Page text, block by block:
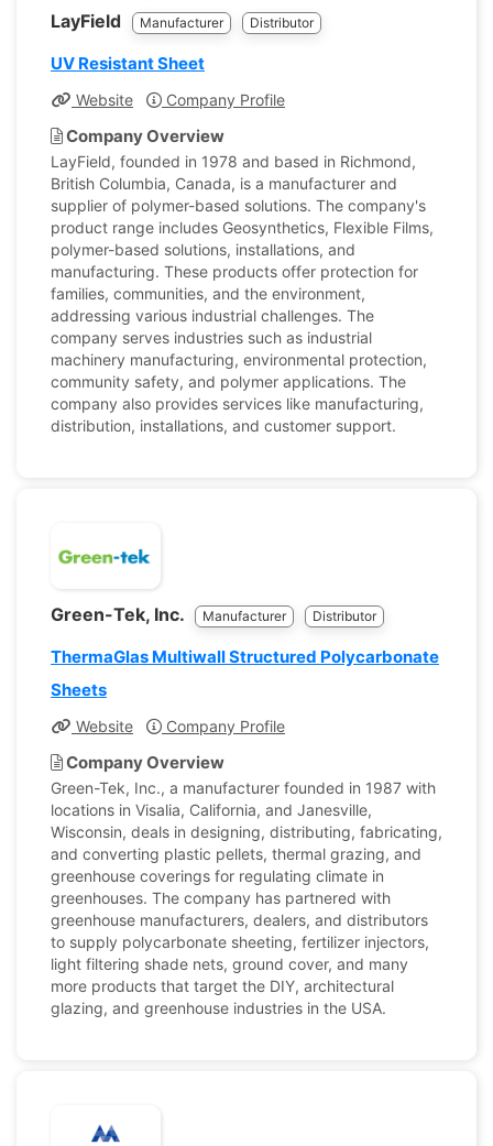
LayField Manufacturer Distributor
UV Resistant Sheet
Website Company Profile
Company Overview
LayField, founded in 1978 and based in Richmond,
British Columbia, Canada, is a manufacturer and
supplier of polymer-based solutions. The company's
product range includes Geosynthetics, Flexible Films,
polymer-based solutions, installations, and
manufacturing. These products offer protection for
families, communities, and the environment,
addressing various industrial challenges. The
company serves industries such as industrial
machinery manufacturing, environmental protection,
community safety, and polymer applications. The
company also provides services like manufacturing,
distribution, installations, and customer support.
Green-Tek, Inc. Manufacturer Distributor
ThermaGlas Multiwall Structured Polycarbonate
Sheets
Website Company Profile
Company Overview
Green-Tek, Inc., a manufacturer founded in 1987 with
locations in Visalia, California, and Janesville,
Wisconsin, deals in designing, distributing, fabricating,
and converting plastic pellets, thermal grazing, and
greenhouse coverings for regulating climate in
greenhouses. The company has partnered with
greenhouse manufacturers, dealers, and distributors
to supply polycarbonate sheeting, fertilizer injectors,
light filtering shade nets, ground cover, and many
more products that target the DIY, architectural
glazing, and greenhouse industries in the USA.